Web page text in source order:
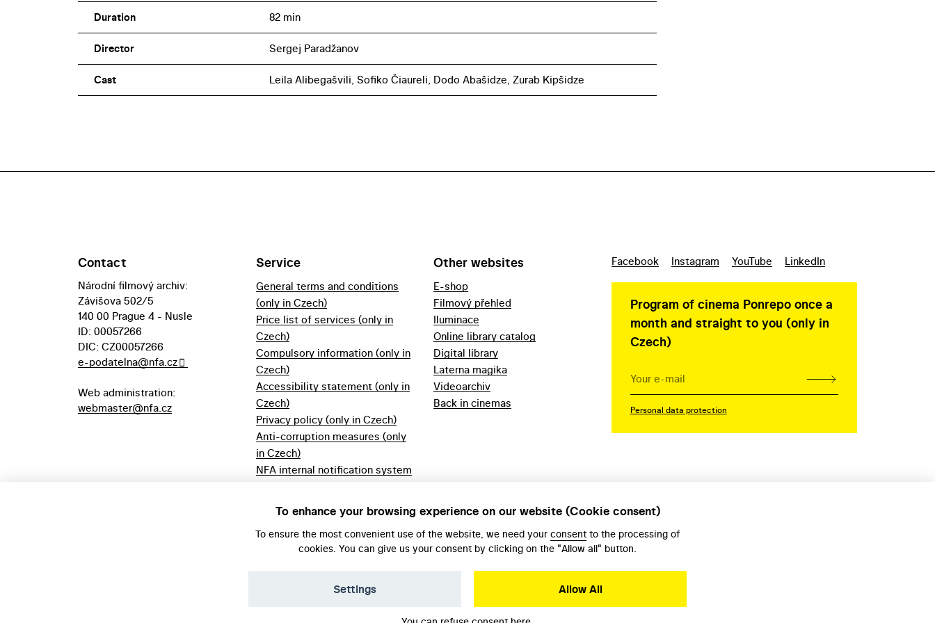
Duration 82 min
Director Sergej Paradžanov
Cast Leila Alibegašvili, Sofiko Čiaureli, Dodo Abašidze, Zurab Kipšidze
Contact
Národní filmový archiv:
Závišova 502/5
140 00 Prague 4 - Nusle
ID: 00057266
DIC: CZ00057266
e-podatelna@nfa.cz
Web administration:
webmaster@nfa.cz
Service
General terms and conditions
(only in Czech)
Price list of services (only in
Czech)
Compulsory information (only in
Czech)
Accessibility statement (only in
Czech)
Privacy policy (only in Czech)
Anti-corruption measures (only
in Czech)
NFA internal notification system
Czech)
Other websites
E-shop
Filmový přehled
Iluminace
Online library catalog
Digital library
Laterna magika
Videoarchiv
Back in cinemas
Facebook Instagram YouTube LinkedIn
Program of cinema Ponrepo once a
month and straight to you (only in
Czech)
Personal data protection
To enhance your browsing experience on our website (Cookie consent)
To ensure the most convenient use of the website, we need your consent to the processing of
cookies. You can give us your consent by clicking on the "Allow all" button.
Allow All
Settings